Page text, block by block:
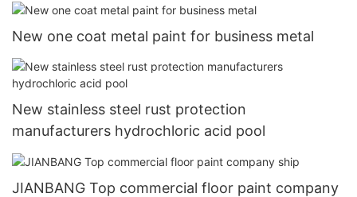
New one coat metal paint for business metal
New stainless steel rust protection
manufacturers hydrochloric acid pool
JIANBANG Top commercial floor paint company